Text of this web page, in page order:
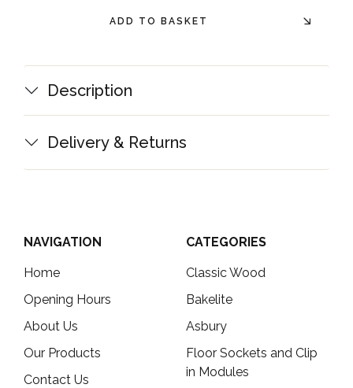
ADD TO BASKET
Description
Delivery & Returns
NAVIGATION
Home
Opening Hours
About Us
Our Products
Contact Us
CATEGORIES
Classic Wood
Bakelite
Asbury
Floor Sockets and Clip
in Modules